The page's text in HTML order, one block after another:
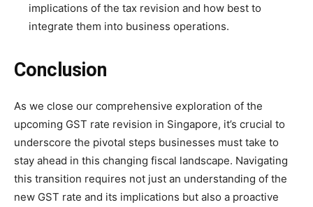
implications of the tax revision and how best to
integrate them into business operations.
Conclusion
As we close our comprehensive exploration of the
upcoming GST rate revision in Singapore, it’s crucial to
underscore the pivotal steps businesses must take to
stay ahead in this changing fiscal landscape. Navigating
this transition requires not just an understanding of the
new GST rate and its implications but also a proactive